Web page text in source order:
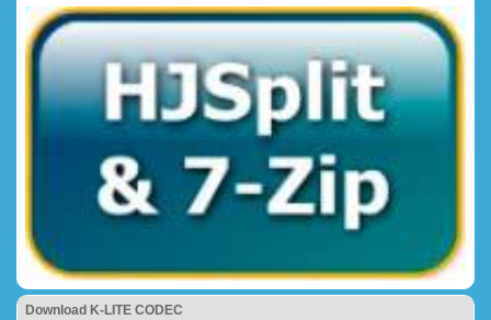
Download K-LITE CODEC